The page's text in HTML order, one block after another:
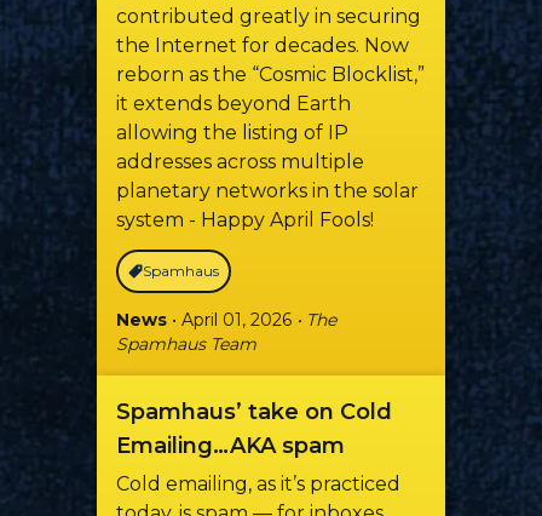
contributed greatly in securing
the Internet for decades. Now
reborn as the “Cosmic Blocklist,”
it extends beyond Earth
allowing the listing of IP
addresses across multiple
planetary networks in the solar
system - Happy April Fools!
Spamhaus
News • April 01, 2026 • The
Spamhaus Team
Spamhaus’ take on Cold
Emailing…AKA spam
Cold emailing, as it’s practiced